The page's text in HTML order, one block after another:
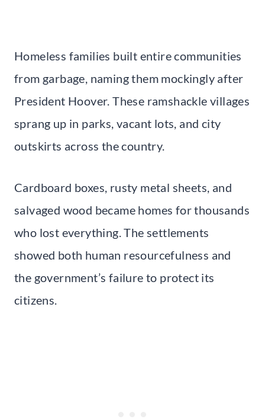
Homeless families built entire communities
from garbage, naming them mockingly after
President Hoover. These ramshackle villages
sprang up in parks, vacant lots, and city
outskirts across the country.
Cardboard boxes, rusty metal sheets, and
salvaged wood became homes for thousands
who lost everything. The settlements
showed both human resourcefulness and
the government’s failure to protect its
citizens.